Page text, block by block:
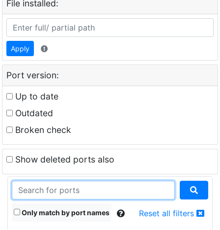
File installed:
Apply
Port version:
Up to date
Outdated
Broken check
Show deleted ports also
Only match by port names Reset all filters